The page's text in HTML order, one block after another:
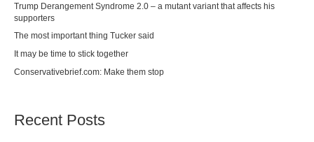
Trump Derangement Syndrome 2.0 – a mutant variant that affects his
supporters
The most important thing Tucker said
It may be time to stick together
Conservativebrief.com: Make them stop
Recent Posts